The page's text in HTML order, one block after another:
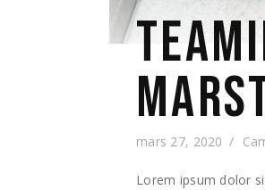
mars 27, 2020
Lorem ipsum dolor